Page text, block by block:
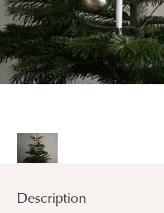
Description